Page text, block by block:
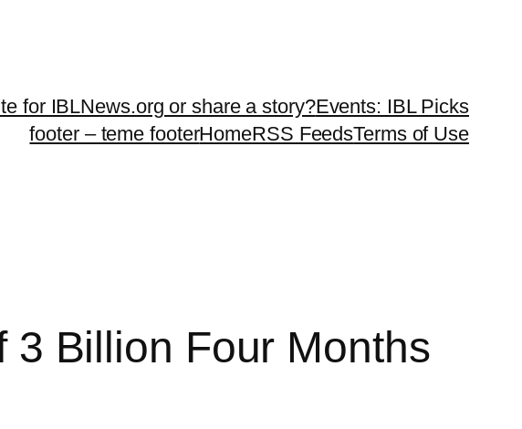
for IBLNews.org or share a story?Events: IBL Picks
footer – teme footerHomeRSS FeedsTerms of Use
3 Billion Four Months